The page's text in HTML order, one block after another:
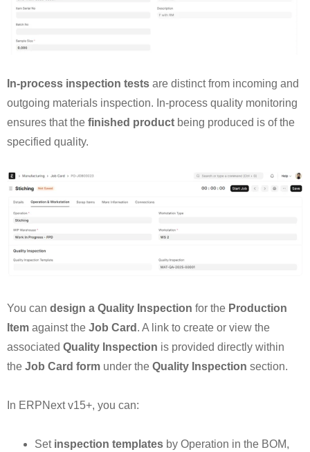
In-process inspection tests are distinct from incoming and
outgoing materials inspection. In-process quality monitoring
ensures that the finished product being produced is of the
specified quality.
You can design a Quality Inspection for the Production
Item against the Job Card . A link to create or view the
associated Quality Inspection is provided directly within
the Job Card form under the Quality Inspection section.
In ERPNext v15+, you can:
Set inspection templates by Operation in the BOM,